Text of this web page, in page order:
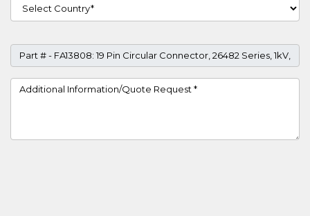
Part #
Project Details